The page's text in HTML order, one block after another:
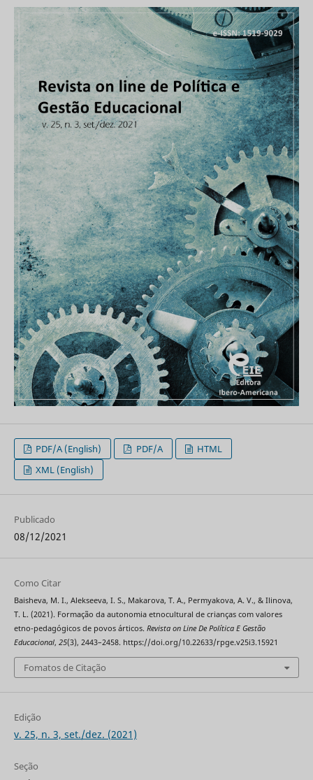
PDF/A (English) PDF/A
HTML
XML (English)
Publicado
08/12/2021
Como Citar
Baisheva, M. I., Alekseeva, I. S., Makarova, T. A., Permyakova, A. V., & Ilinova,
T. L. (2021). Formação da autonomia etnocultural de crianças com valores
etno-pedagógicos de povos árticos. Revista on Line De Política E Gestão
Educacional, 25(3), 2443–2458. https://doi.org/10.22633/rpge.v25i3.15921
Fomatos de Citação
Edição
v. 25, n. 3, set./dez. (2021)
Seção